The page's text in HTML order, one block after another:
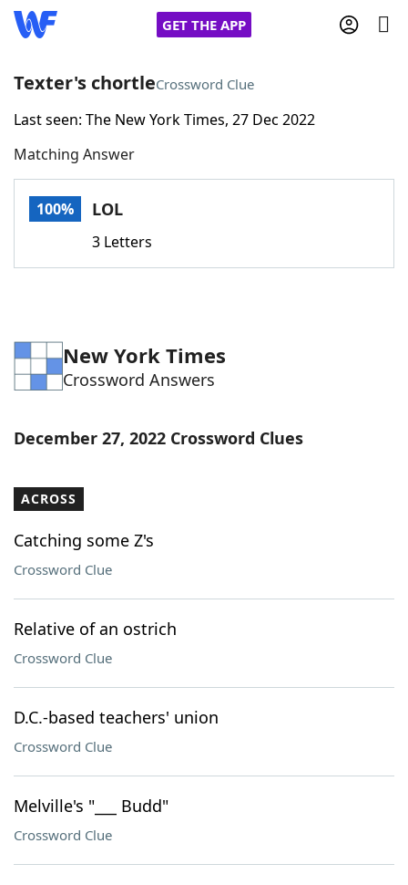
GET THE APP
Home
Words With FriendsCheat
Word Games Helpers
Word ListMaker
Our Brands
Texter's chortleCrossword Clue
Last seen: The New York Times, 27 Dec 2022
Matching Answer
100% LOL
3 Letters
New York Times
Crossword Answers
December 27, 2022 Crossword Clues
ACROSS
Catching some Z's
Crossword Clue
Relative of an ostrich
Crossword Clue
D.C.-based teachers' union
Crossword Clue
Melville's "___ Budd"
Crossword Clue